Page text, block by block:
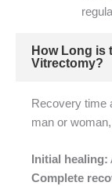
How Long is
Vitrectomy?
Recovery time
man or
Initial healing:
Complete